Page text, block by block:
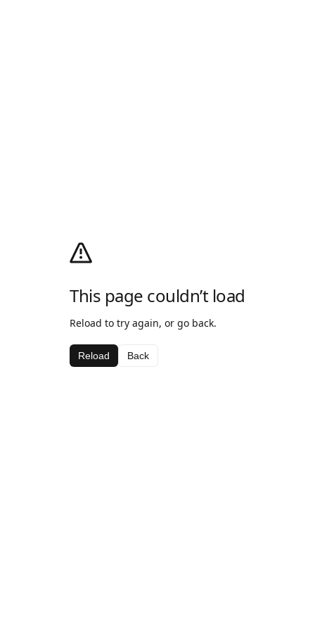
This page couldn’t load
Reload to try again, or go back.
Reload Back